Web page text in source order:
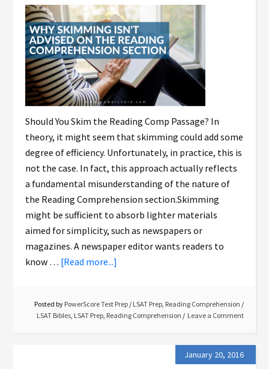
Should You Skim the Reading Comp Passage? In
theory, it might seem that skimming could add some
degree of efficiency. Unfortunately, in practice, this is
not the case. In fact, this approach actually reflects
a fundamental misunderstanding of the nature of
the Reading Comprehension section.Skimming
might be sufficient to absorb lighter materials
aimed for simplicity, such as newspapers or
magazines. A newspaper editor wants readers to
know … [Read more...]
Posted by PowerScore Test Prep / LSAT Prep, Reading Comprehension /
LSAT Bibles, LSAT Prep, Reading Comprehension Leave a Comment
January 20, 2016